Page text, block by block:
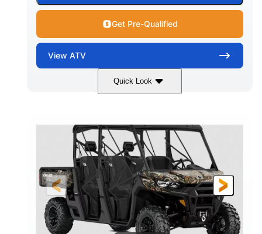
Get Pre-Qualified
View ATV
Quick Look
Granite Grey 650cc
HORSEPOWER
40HP
FRONT SHOCKS
Twin tube
REAR SHOCKS
Twin tube
FRONT/REAR TIRES
25 x 8/10 x 12 in.
WHEELS
12 in. Steel
GROUND CLEARANCE
12 in.